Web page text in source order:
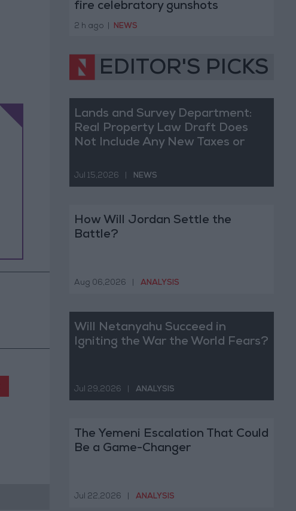
fire celebratory gunshots
2 h ago NEWS
EDITOR'S PICKS
Lands and Survey Department:
Real Property Law Draft Does
Not Include Any New Taxes or
Jul 15,2026 NEWS
How Will Jordan Settle the
Battle?
Aug 06,2026 ANALYSIS
Will Netanyahu Succeed in
Igniting the War the World Fears?
Jul 29,2026 ANALYSIS
The Yemeni Escalation That Could
Be a Game-Changer
Jul 22,2026 ANALYSIS